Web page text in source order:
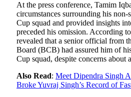
At the press conference, Tamim
circumstances surrounding his
Cup squad and provided insights
preceded his omission. According
revealed that a senior official from
Board (BCB) had assured him of
Cup squad, despite concerns about
Also Read: Meet Dipendra Singh
Broke Yuvraj Singh’s Record of